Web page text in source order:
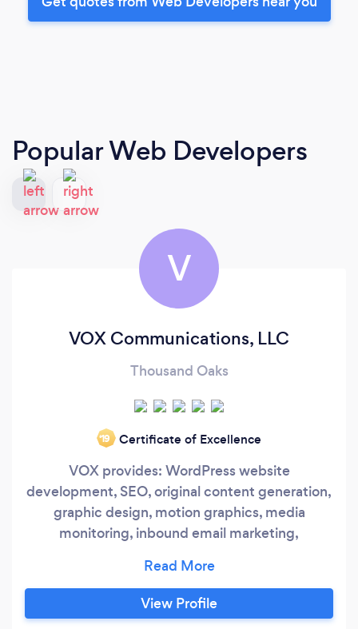
Popular Web Developers
V
VOX Communications, LLC
Thousand Oaks
‘19 Certificate of Excellence
VOX provides: WordPress website
development, SEO, original content generation,
graphic design, motion graphics, media
monitoring, inbound email marketing,
detailed quarterly reports. We partner with the
leading resources available and integrate them
seamlessly. We work in dozens of industries
View Profile